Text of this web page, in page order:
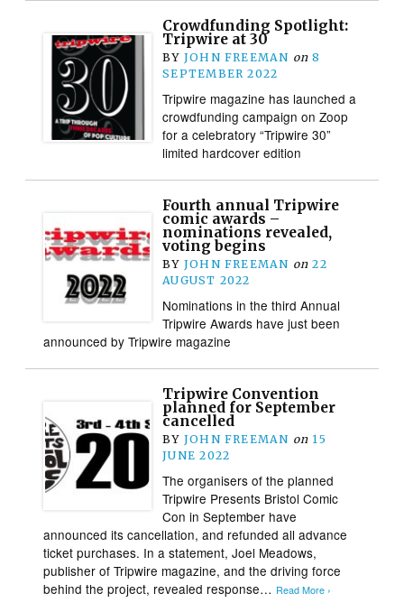
Crowdfunding Spotlight:
Tripwire at 30
BY JOHN FREEMAN on 8
SEPTEMBER 2022
Tripwire magazine has launched a
crowdfunding campaign on Zoop
for a celebratory “Tripwire 30”
limited hardcover edition
Fourth annual Tripwire
comic awards –
nominations revealed,
voting begins
BY JOHN FREEMAN on 22
AUGUST 2022
Nominations in the third Annual
Tripwire Awards have just been
announced by Tripwire magazine
Tripwire Convention
planned for September
cancelled
BY JOHN FREEMAN on 15
JUNE 2022
The organisers of the planned
Tripwire Presents Bristol Comic
Con in September have
announced its cancellation, and refunded all advance
ticket purchases. In a statement, Joel Meadows,
publisher of Tripwire magazine, and the driving force
behind the project, revealed response… Read More ›